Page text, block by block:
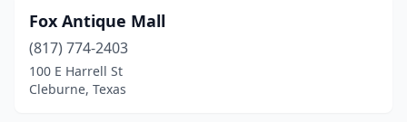
Fox Antique Mall
(817) 774-2403
100 E Harrell St
Cleburne, Texas